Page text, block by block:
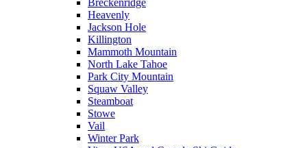
Breckenridge
Heavenly
Jackson Hole
Killington
Mammoth Mountain
North Lake Tahoe
Park City Mountain
Squaw Valley
Steamboat
Stowe
Vail
Winter Park